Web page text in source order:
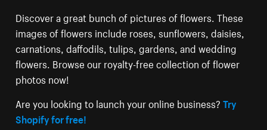
Discover a great bunch of pictures of flowers. These
images of flowers include roses, sunflowers, daisies,
carnations, daffodils, tulips, gardens, and wedding
flowers. Browse our royalty-free collection of flower
photos now!
Are you looking to launch your online business?Try
Shopify for free!